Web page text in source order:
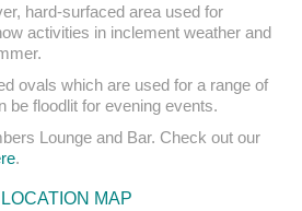
hard-surfaced area used for
activities in inclement weather and
ovals which are used for a range of
be floodlit for evening events.
Lounge and Bar. Check out our
.
MAP